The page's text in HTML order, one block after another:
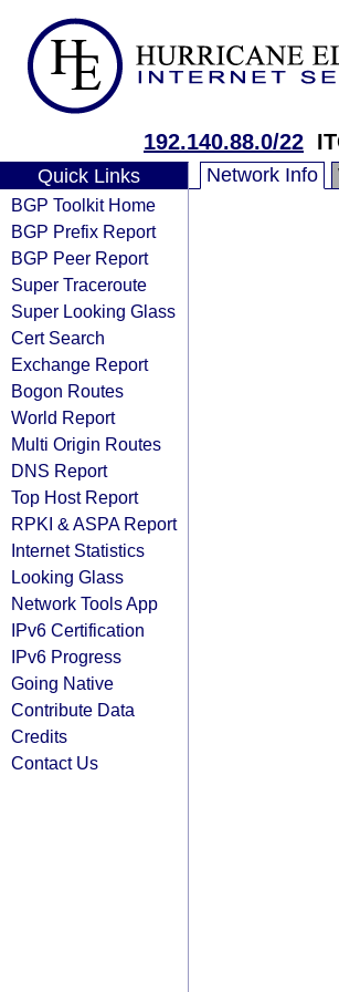
192.140.88.0/22
Quick Links
BGP Toolkit Home
BGP Prefix Report
BGP Peer Report
Super Traceroute
Super Looking Glass
Cert Search
Exchange Report
Bogon Routes
World Report
Multi Origin Routes
DNS Report
Top Host Report
RPKI & ASPA Report
Internet Statistics
Looking Glass
Network Tools App
IPv6 Certification
IPv6 Progress
Going Native
Contribute Data
Credits
Contact Us
Network Info